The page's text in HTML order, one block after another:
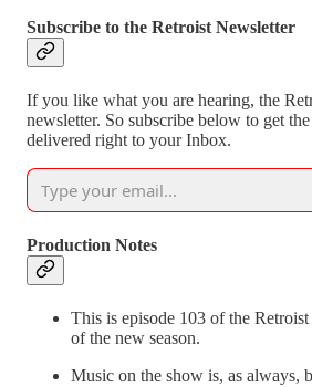
Subscribe to the Retroist Newsletter
If you like what you are hearing, the
newsletter. So subscribe below to get
delivered right to your Inbox.
Production Notes
This is episode 103 of the
of the new season.
Music on the show is, as always,